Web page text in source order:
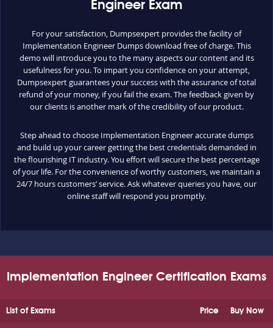
Engineer Exam
For your satisfaction, Dumpsexpert provides the facility of
Implementation Engineer Dumps download free of charge. This
demo will introduce you to the many aspects our content and its
usefulness for you. To impart you confidence on your attempt,
Dumpsexpert guarantees your success with the assurance of total
refund of your money, if you fail the exam. The feedback given by
our clients is another mark of the credibility of our product.
Step ahead to choose Implementation Engineer accurate dumps
and build up your career getting the best credentials demanded in
the flourishing IT industry. You effort will secure the best percentage
of your life. For the convenience of worthy customers, we maintain a
24/7 hours customers’ service. Ask whatever queries you have, our
online staff will respond you promptly.
Implementation Engineer Certification Exams
List of Exams Buy Now
Price